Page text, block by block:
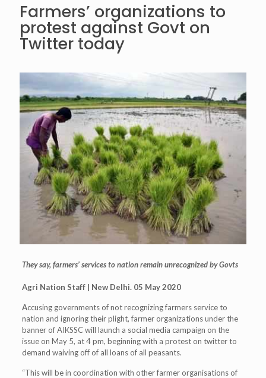
Farmers’ organizations to
protest against Govt on
Twitter today
They say, farmers’ services to nation remain unrecognized by Govts
Agri Nation Staff | New Delhi. 05 May 2020
Accusing governments of not recognizing farmers service to
nation and ignoring their plight, farmer organizations under the
banner of AIKSSC will launch a social media campaign on the
issue on May 5, at 4 pm, beginning with a protest on twitter to
demand waiving off of all loans of all peasants.
“This will be in coordination with other farmer organisations of